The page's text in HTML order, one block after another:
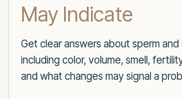
May Indicate
Get clear answers about sperm and
including color, volume, smell,
and what changes may signal a